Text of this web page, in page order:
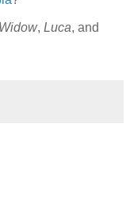
, Luca, and